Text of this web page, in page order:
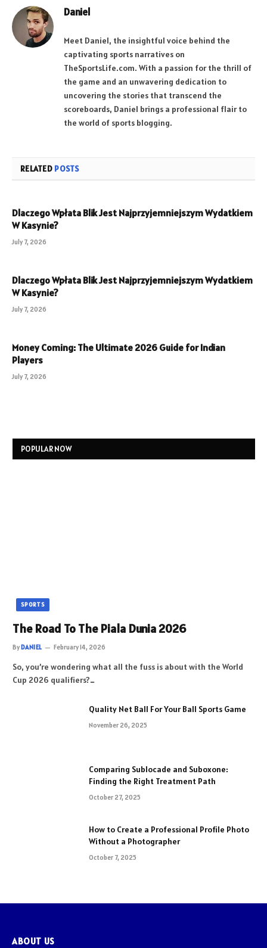
Daniel
Meet Daniel, the insightful voice behind the
captivating sports narratives on
TheSportsLife.com. With a passion for the thrill of
the game and an unwavering dedication to
uncovering the stories that transcend the
scoreboards, Daniel brings a professional flair to
the world of sports blogging.
RELATED POSTS
Dlaczego Wpłata Blik Jest Najprzyjemniejszym Wydatkiem
W Kasynie?
July 7, 2026
Dlaczego Wpłata Blik Jest Najprzyjemniejszym Wydatkiem
W Kasynie?
July 7, 2026
Money Coming: The Ultimate 2026 Guide for Indian
Players
July 7, 2026
POPULAR NOW
SPORTS
The Road To The Piala Dunia 2026
ByDANIEL February 14, 2026
So, you’re wondering what all the fuss is about with the World
Cup 2026 qualifiers?…
Quality Net Ball For Your Ball Sports Game
November 26, 2025
Comparing Sublocade and Suboxone:
Finding the Right Treatment Path
October 27, 2025
How to Create a Professional Profile Photo
Without a Photographer
October 7, 2025
ABOUT US